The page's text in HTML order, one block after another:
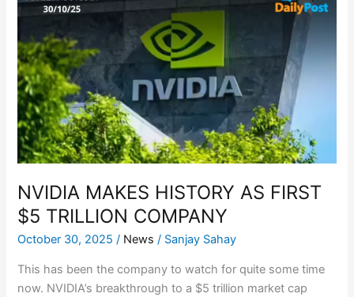
NVIDIA MAKES HISTORY AS FIRST
$5 TRILLION COMPANY
October 30, 2025/ News / Sanjay Sahay
This has been the company to watch for quite some time
now. NVIDIA’s breakthrough to a $5 trillion market cap
MAKES
HISTORY
AS
FIRST
$5
TRILLION
COMPANY